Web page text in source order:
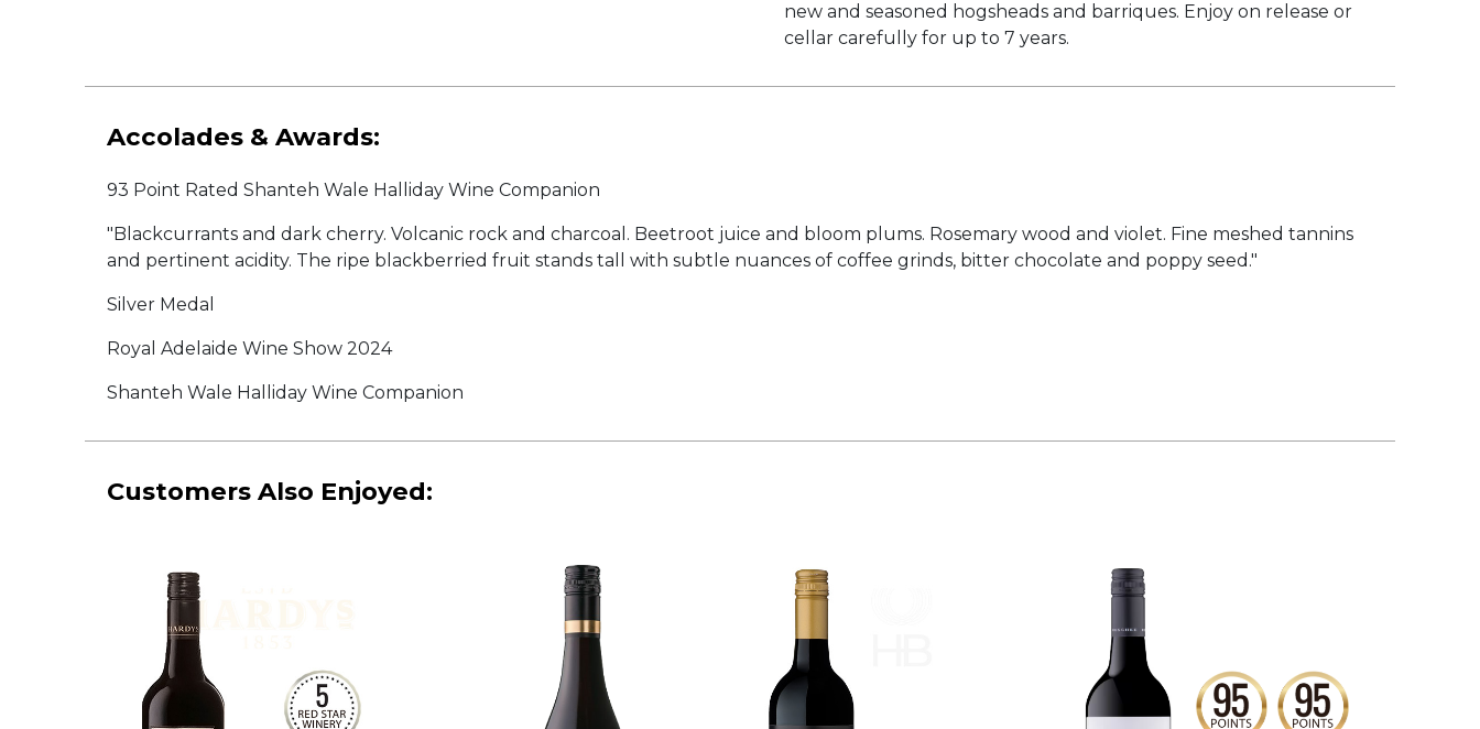
new and seasoned hogsheads and barriques. Enjoy on release or
cellar carefully for up to 7 years.
Accolades & Awards:
93 Point Rated Shanteh Wale Halliday Wine Companion
"Blackcurrants and dark cherry. Volcanic rock and charcoal. Beetroot juice and bloom plums. Rosemary wood and violet. Fine meshed tannins
and pertinent acidity. The ripe blackberried fruit stands tall with subtle nuances of coffee grinds, bitter chocolate and poppy seed."
Silver Medal
Royal Adelaide Wine Show 2024
Shanteh Wale Halliday Wine Companion
Customers Also Enjoyed: